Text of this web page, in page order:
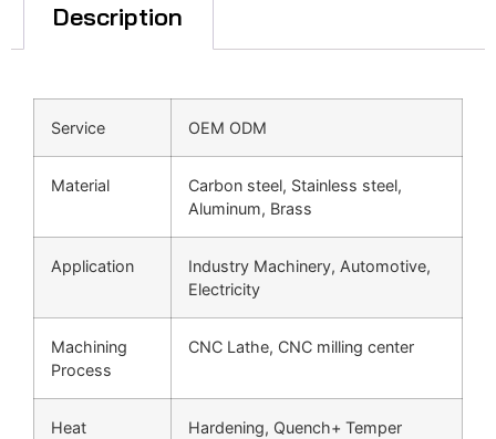
Description
Service OEM ODM
Material
Carbon steel, Stainless steel,
Aluminum, Brass
Application
Industry Machinery, Automotive,
Electricity
Machining
Process
CNC Lathe, CNC milling center
Heat Hardening, Quench+ Temper